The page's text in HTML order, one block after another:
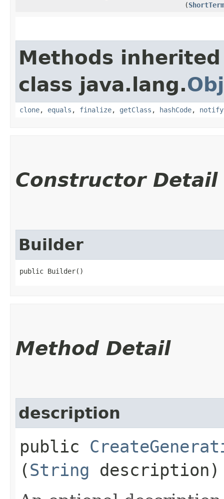
(
Methods
class java.lang.
clone, equals , finalize, getClass , hashCode, notify
Constructor Detail
Builder
public Builder()
Method Detail
description
public
(String description)